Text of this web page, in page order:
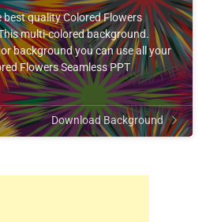
best quality Colored Flowers
multi-colored background.
background you can use all your
Flowers Seamless PPT
Download Background